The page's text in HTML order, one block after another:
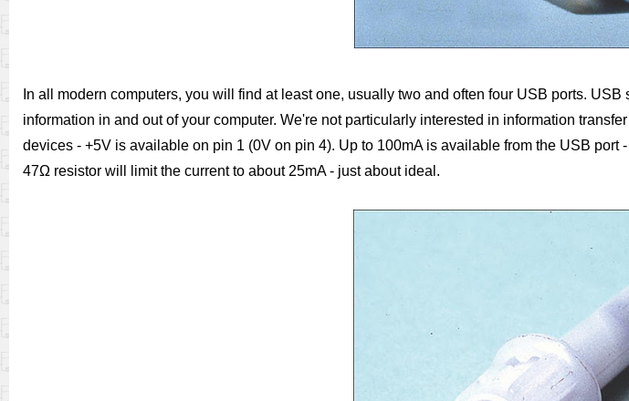
In all modern computers, you will find at least one, usually two and often four USB ports.
information in and out of your computer. We're not particularly interested in information
devices - +5V is available on pin 1 (0V on pin 4). Up to 100mA is available from the USB
47Ω resistor will limit the current to about 25mA - just about ideal.